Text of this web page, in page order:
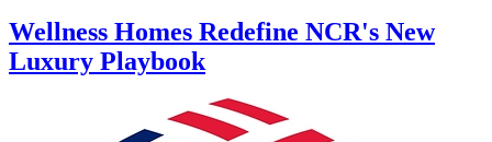
Wellness Homes Redefine NCR's New
Luxury Playbook